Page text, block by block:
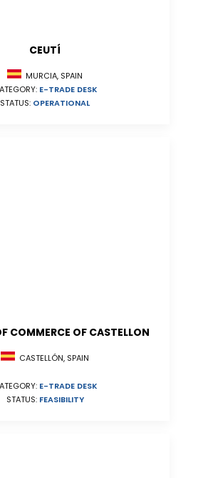
CEUTÍ
MURCIA, SPAIN
E-TRADE DESK
STATUS: OPERATIONAL
COMMERCE OF CASTELLON
CASTELLÓN, SPAIN
E-TRADE DESK
STATUS: FEASIBILITY